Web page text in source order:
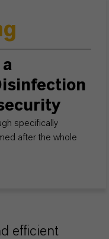
specifically
after the whole
efficient